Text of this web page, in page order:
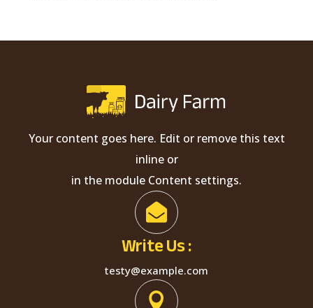
Your content goes here. Edit or remove this text
inline or
in the module Content settings.

Write Us :
testy@example.com
